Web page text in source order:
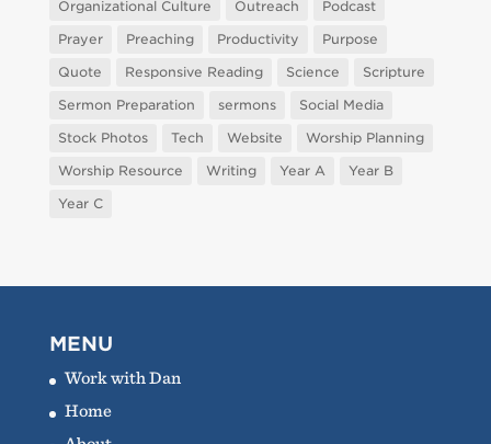
Organizational Culture Outreach
Podcast
Prayer
Preaching Productivity
Purpose
Quote
Responsive Reading Science
Scripture
Sermon Preparation
sermons
Social Media
Stock Photos
Tech Website
Worship Planning
Worship Resource
Writing Year A
Year B
Year C
MENU
Work with Dan
Home